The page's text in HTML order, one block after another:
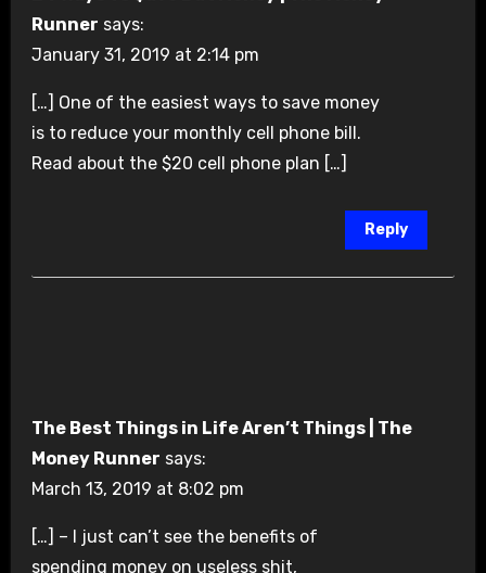
Runner says:
January 31, 2019 at 2:14 pm
[…] One of the easiest ways to save money
is to reduce your monthly cell phone bill.
Read about the $20 cell phone plan […]
Reply
The Best Things in Life Aren’t Things | The
Money Runner says:
March 13, 2019 at 8:02 pm
[…] – I just can’t see the benefits of
spending money on useless shit,